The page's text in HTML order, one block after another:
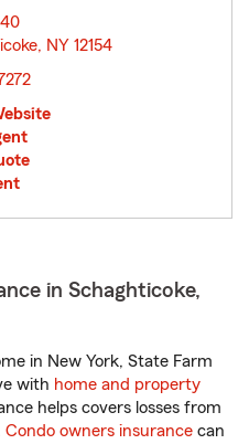
NY 12154
in Schaghticoke,
in New York, State Farm
with home and property
helps covers losses from
Condo owners insurance can